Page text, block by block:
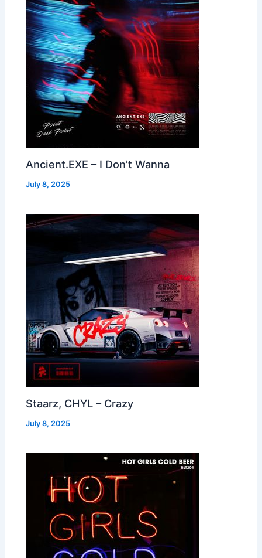
Ancient.EXE – I Don’t Wanna
July 8, 2025
Staarz, CHYL – Crazy
July 8, 2025